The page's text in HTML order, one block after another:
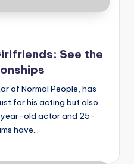
See the
of Normal People, has
for his acting but also
year-old actor and 25-
have…